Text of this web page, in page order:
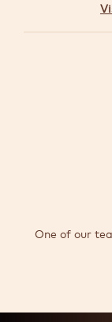
SPÉCIAUX
One of our